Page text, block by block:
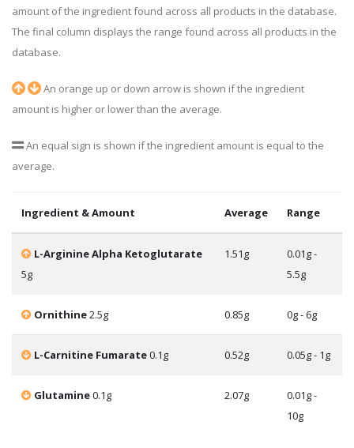
amount of the ingredient found across all products in the database.
The final column displays the range found across all products in the
database.
An orange up or down arrow is shown if the ingredient
amount is higher or lower than the average.
An equal sign is shown if the ingredient amount is equal to the
average.
Ingredient & Amount Average Range
L-Arginine Alpha Ketoglutarate
5g
1.51g
0.01g -
5.5g
Ornithine2.5g 0.85g 0g - 6g
L-Carnitine Fumarate0.1g 0.52g 0.05g - 1g
Glutamine0.1g 2.07g
0.01g -
10g